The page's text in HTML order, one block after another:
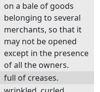
on a bale of goods
belonging to several
merchants, so that it
may not be opened
except in the presence
of all the owners.
full of creases.